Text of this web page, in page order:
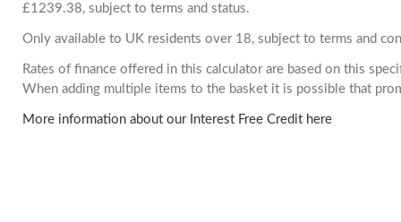
£1239.38, subject to terms and status.
Only available to UK residents over 18, subject to terms and
Rates of finance offered in this calculator are based on this
When adding multiple items to the basket it is possible that
More information about our Interest Free Credit here